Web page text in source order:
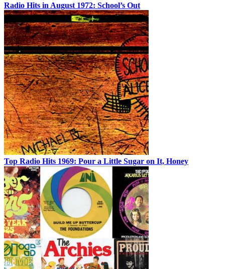
Radio Hits in August 1972: School’s Out
Top Radio Hits 1969: Pour a Little Sugar on It, Honey